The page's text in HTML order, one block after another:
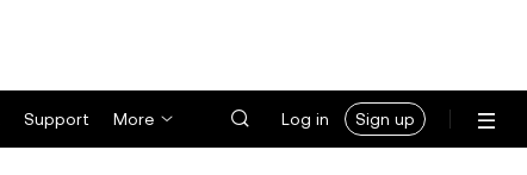
Support More Log in Sign up